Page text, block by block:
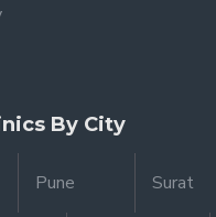
By City
Pune Surat